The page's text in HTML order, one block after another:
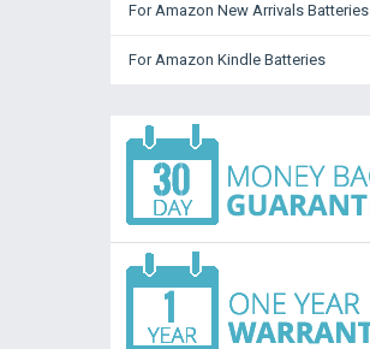
For Amazon New Arrivals Batteries
For Amazon Kindle Batteries